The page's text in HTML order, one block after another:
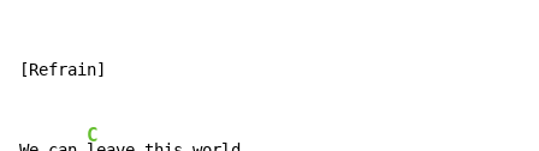
[Refrain]
C